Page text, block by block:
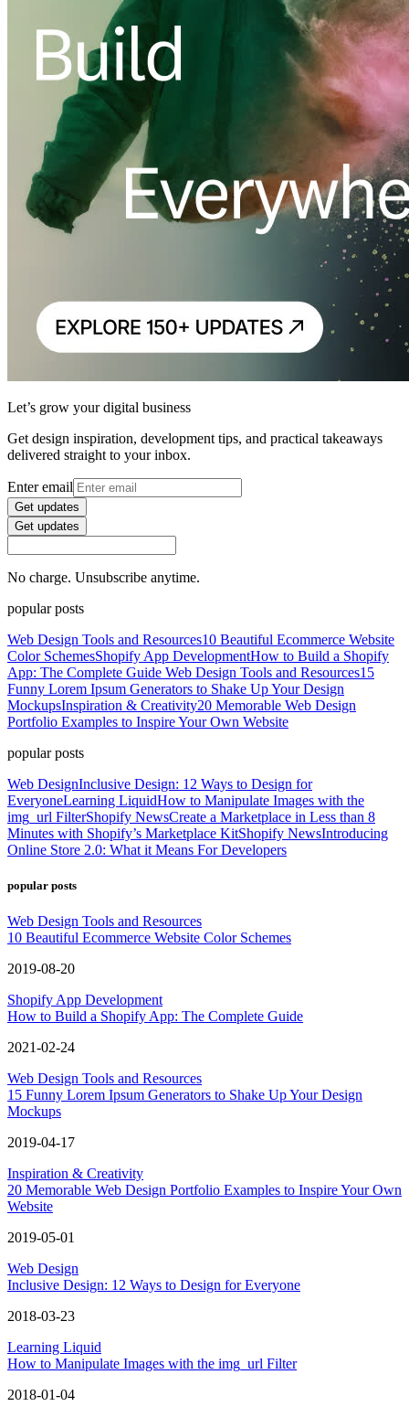
Let’s grow your digital business
Get design inspiration, development tips, and practical takeaways
delivered straight to your inbox.
Enter email
Get updates
Get updates
No charge. Unsubscribe anytime.
popular posts
Web Design Tools and Resources10 Beautiful Ecommerce Website
Color SchemesShopify App DevelopmentHow to Build a Shopify
App: The Complete Guide Web Design Tools and Resources15
Funny Lorem Ipsum Generators to Shake Up Your Design
MockupsInspiration & Creativity20 Memorable Web Design
Portfolio Examples to Inspire Your Own Website
popular posts
Web DesignInclusive Design: 12 Ways to Design for
EveryoneLearning LiquidHow to Manipulate Images with the
img_url FilterShopify NewsCreate a Marketplace in Less than 8
Minutes with Shopify’s Marketplace KitShopify NewsIntroducing
Online Store 2.0: What it Means For Developers
popular posts
Web Design Tools and Resources
10 Beautiful Ecommerce Website Color Schemes
2019-08-20
Shopify App Development
How to Build a Shopify App: The Complete Guide
2021-02-24
Web Design Tools and Resources
15 Funny Lorem Ipsum Generators to Shake Up Your Design
Mockups
2019-04-17
Inspiration & Creativity
20 Memorable Web Design Portfolio Examples to Inspire Your Own
Website
2019-05-01
Web Design
Inclusive Design: 12 Ways to Design for Everyone
2018-03-23
Learning Liquid
How to Manipulate Images with the img_url Filter
2018-01-04